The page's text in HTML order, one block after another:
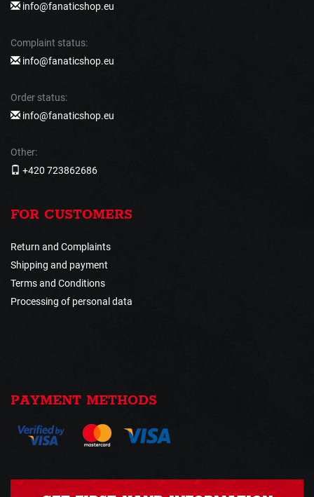
info@fanaticshop.eu
Complaint status:
info@fanaticshop.eu
Order status:
info@fanaticshop.eu
Other:
+420 723862686
FOR CUSTOMERS
Return and Complaints
Shipping and payment
Terms and Conditions
Processing of personal data
PAYMENT METHODS